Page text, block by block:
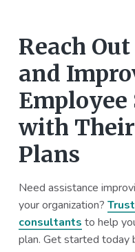
Reach
and
with
Plans
Need assistance
your organization?
consultants to help
plan. Get started today